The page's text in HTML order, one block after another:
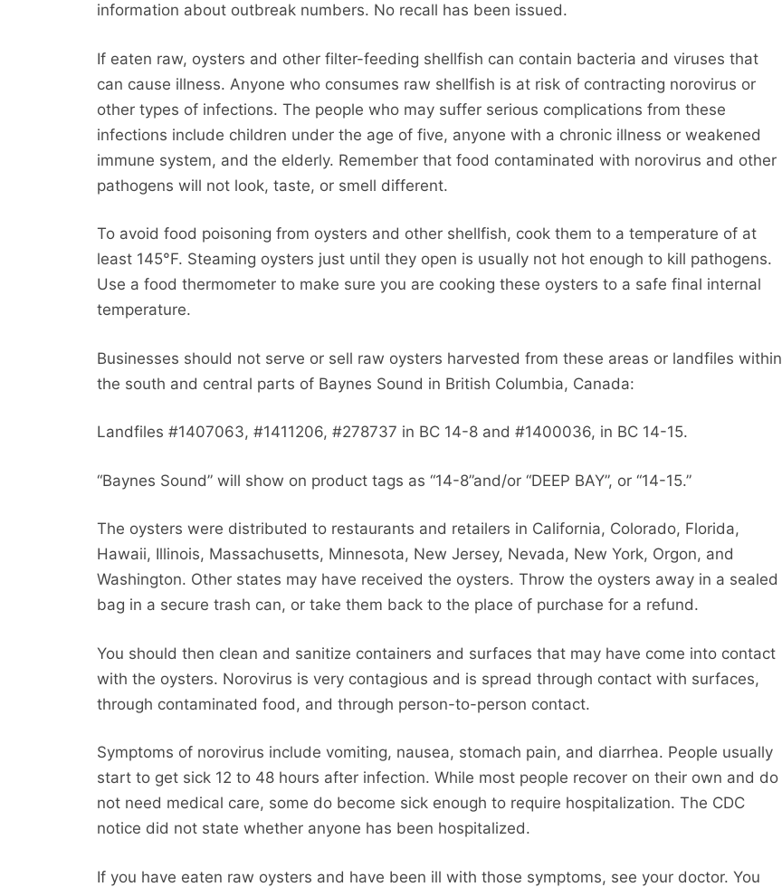
information about outbreak numbers. No recall has been issued.
If eaten raw, oysters and other filter-feeding shellfish can contain bacteria and viruses that
can cause illness. Anyone who consumes raw shellfish is at risk of contracting norovirus or
other types of infections. The people who may suffer serious complications from these
infections include children under the age of five, anyone with a chronic illness or weakened
immune system, and the elderly. Remember that food contaminated with norovirus and other
pathogens will not look, taste, or smell different.
To avoid food poisoning from oysters and other shellfish, cook them to a temperature of at
least 145°F. Steaming oysters just until they open is usually not hot enough to kill pathogens.
Use a food thermometer to make sure you are cooking these oysters to a safe final internal
temperature.
Businesses should not serve or sell raw oysters harvested from these areas or landfiles within
the south and central parts of Baynes Sound in British Columbia, Canada:
Landfiles #1407063, #1411206, #278737 in BC 14-8 and #1400036, in BC 14-15.
“Baynes Sound” will show on product tags as “14-8”and/or “DEEP BAY”, or “14-15.”
The oysters were distributed to restaurants and retailers in California, Colorado, Florida,
Hawaii, Illinois, Massachusetts, Minnesota, New Jersey, Nevada, New York, Orgon, and
Washington. Other states may have received the oysters. Throw the oysters away in a sealed
bag in a secure trash can, or take them back to the place of purchase for a refund.
You should then clean and sanitize containers and surfaces that may have come into contact
with the oysters. Norovirus is very contagious and is spread through contact with surfaces,
through contaminated food, and through person-to-person contact.
Symptoms of norovirus include vomiting, nausea, stomach pain, and diarrhea. People usually
start to get sick 12 to 48 hours after infection. While most people recover on their own and do
not need medical care, some do become sick enough to require hospitalization. The CDC
notice did not state whether anyone has been hospitalized.
If you have eaten raw oysters and have been ill with those symptoms, see your doctor. You